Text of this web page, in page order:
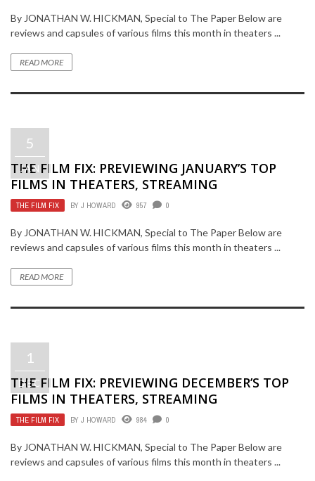
By JONATHAN W. HICKMAN, Special to The Paper Below are
reviews and capsules of various films this month in theaters ...
READ MORE
5
JAN
THE FILM FIX: PREVIEWING JANUARY’S TOP
FILMS IN THEATERS, STREAMING
THE FILM FIX BY J HOWARD 957 0
By JONATHAN W. HICKMAN, Special to The Paper Below are
reviews and capsules of various films this month in theaters ...
READ MORE
1
DEC
THE FILM FIX: PREVIEWING DECEMBER’S TOP
FILMS IN THEATERS, STREAMING
THE FILM FIX BY J HOWARD 984 0
By JONATHAN W. HICKMAN, Special to The Paper Below are
reviews and capsules of various films this month in theaters ...